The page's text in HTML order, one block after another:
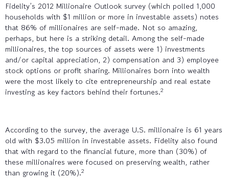
Fidelity’s 2012 Millionaire Outlook survey (which polled 1,000
households with $1 million or more in investable assets) notes
that 86% of millionaires are self-made. Not so amazing,
perhaps, but here is a striking detail. Among the self-made
millionaires, the top sources of assets were 1) investments
and/or capital appreciation, 2) compensation and 3) employee
stock options or profit sharing. Millionaires born into wealth
were the most likely to cite entrepreneurship and real estate
investing as key factors behind their fortunes.2
According to the survey, the average U.S. millionaire is 61 years
old with $3.05 million in investable assets. Fidelity also found
that with regard to the financial future, more than (30%) of
these millionaires were focused on preserving wealth, rather
than growing it (20%).2